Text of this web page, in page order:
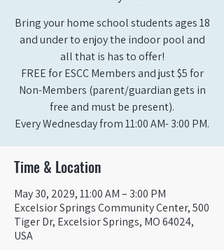
Bring your home school students ages 18
and under to enjoy the indoor pool and
all that is has to offer!
FREE for ESCC Members and just $5 for
Non-Members (parent/guardian gets in
free and must be present).
Every Wednesday from 11:00 AM- 3:00 PM.
Time & Location
May 30, 2029, 11:00 AM – 3:00 PM
Excelsior Springs Community Center, 500
Tiger Dr, Excelsior Springs, MO 64024,
USA